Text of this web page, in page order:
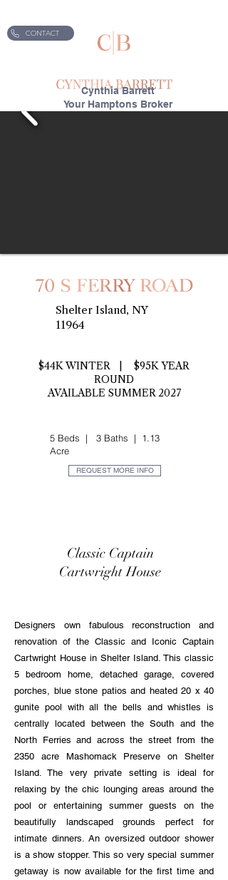
CONTACT
Cynthia Barrett
Your Hamptons Broker
Shelter Island, NY
11964
$44K WINTER | $95K YEAR
ROUND
AVAILABLE SUMMER 2027
5 Beds | 3 Baths | 1.13
Acre
REQUEST MORE INFO
Classic Captain
Cartwright House
Designers own fabulous reconstruction and
renovation of the Classic and Iconic Captain
Cartwright House in Shelter Island. This classic
5 bedroom home, detached garage, covered
porches, blue stone patios and heated 20 x 40
gunite pool with all the bells and whistles is
centrally located between the South and the
North Ferries and across the street from the
2350 acre Mashomack Preserve on Shelter
Island. The very private setting is ideal for
relaxing by the chic lounging areas around the
pool or entertaining summer guests on the
beautifully landscaped grounds perfect for
intimate dinners. An oversized outdoor shower
is a show stopper. This so very special summer
getaway is now available for the first time and